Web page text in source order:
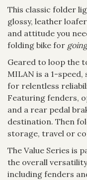
This classic folder
glossy, leather
and attitude you
folding bike for
Geared to loop the
MILAN is a 1-
for relentless
Featuring fenders,
and a rear pedal
destination. Then
storage, travel or
The Value Series is
the overall
including fenders